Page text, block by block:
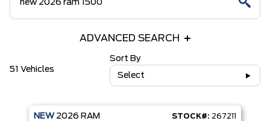
ADVANCED SEARCH
51 Vehicles
Sort By
Select
NEW 2026 RAM STOCK#: 267211